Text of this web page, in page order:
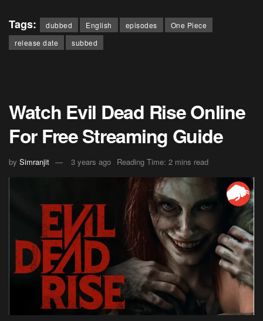
Tags: dubbed English episodes
One Piece
release date
subbed
Watch Evil Dead Rise Online
For Free Streaming Guide
by Simranjit 3 years ago Reading Time: 2 mins read